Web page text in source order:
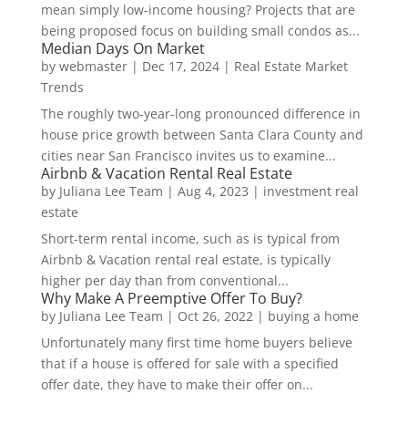
mean simply low-income housing? Projects that are
being proposed focus on building small condos as...
Median Days On Market
by webmaster| Dec 17, 2024| Real Estate Market
Trends
The roughly two-year-long pronounced difference in
house price growth between Santa Clara County and
cities near San Francisco invites us to examine...
Airbnb & Vacation Rental Real Estate
by Juliana Lee Team | Aug 4, 2023 | investment real
estate
Short-term rental income, such as is typical from
Airbnb & Vacation rental real estate, is typically
higher per day than from conventional...
Why Make A Preemptive Offer To Buy?
by Juliana Lee Team | Oct 26, 2022| buying a home
Unfortunately many first time home buyers believe
that if a house is offered for sale with a specified
offer date, they have to make their offer on...